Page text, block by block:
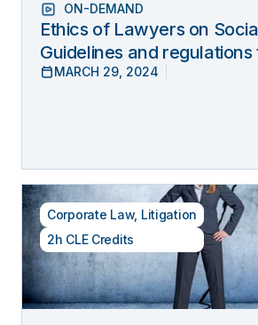
ON-DEMAND
Ethics of Lawyers on
Guidelines and
lawyers’ online behavior
MARCH 29, 2024
Corporate Law, Litigation
2h CLE Credits